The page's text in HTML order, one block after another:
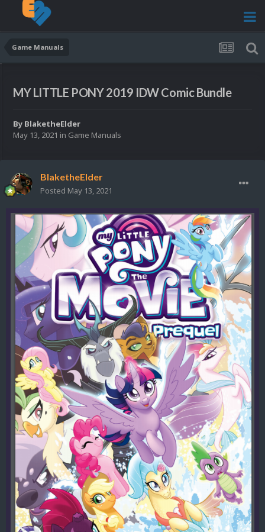
Game Manuals
MY LITTLE PONY 2019 IDW Comic Bundle
By BlaketheElder
May 13, 2021 in Game Manuals
BlaketheElder
Posted May 13, 2021